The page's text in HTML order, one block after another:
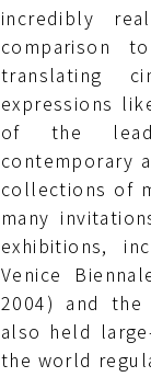
incredibly
comparison
translating
expressions
of the
contemporary
collections of
many
exhibitions,
Venice
2004) and the
also held
the world